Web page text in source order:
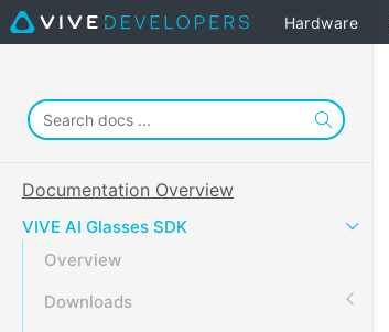
Hardware
Documentation Overview
VIVE AI Glasses SDK
Overview
Downloads